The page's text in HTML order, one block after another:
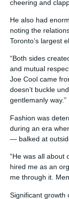
cheering and
He also had
noting the
Toronto’s largest
“Both sides
and mutual
Joe Cool came
doesn’t buckle
gentlemanly way.”
Fashion was
during an era
— balked at
“He was all about
hired me as an
me through it.
Significant growth